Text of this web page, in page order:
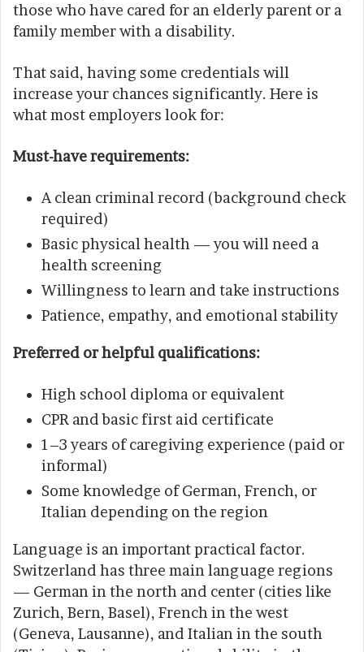
those who have cared for an elderly parent or a
family member with a disability.
That said, having some credentials will
increase your chances significantly. Here is
what most employers look for:
Must-have requirements:
A clean criminal record (background check
required)
Basic physical health — you will need a
health screening
Willingness to learn and take instructions
Patience, empathy, and emotional stability
Preferred or helpful qualifications:
High school diploma or equivalent
CPR and basic first aid certificate
1–3 years of caregiving experience (paid or
informal)
Some knowledge of German, French, or
Italian depending on the region
Language is an important practical factor.
Switzerland has three main language regions
— German in the north and center (cities like
Zurich, Bern, Basel), French in the west
(Geneva, Lausanne), and Italian in the south